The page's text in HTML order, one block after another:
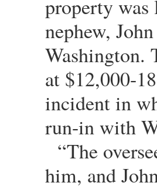
property was
nephew,
Washington.
at $12,000-
incident in
run-in with
“The
him, and